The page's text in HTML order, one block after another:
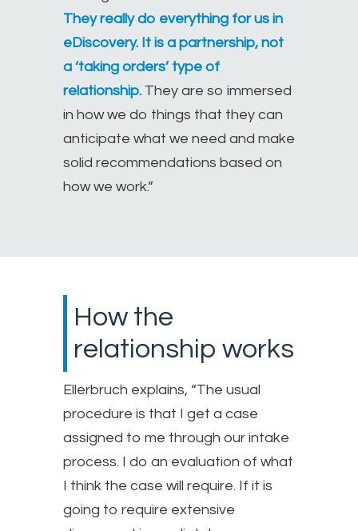
They really do everything for us in
eDiscovery. It is a partnership, not
a ‘taking orders’ type of
relationship. They are so immersed
in how we do things that they can
anticipate what we need and make
solid recommendations based on
how we work.”
How the
relationship works
Ellerbruch explains, “The usual
procedure is that I get a case
assigned to me through our intake
process. I do an evaluation of what
I think the case will require. If it is
going to require extensive